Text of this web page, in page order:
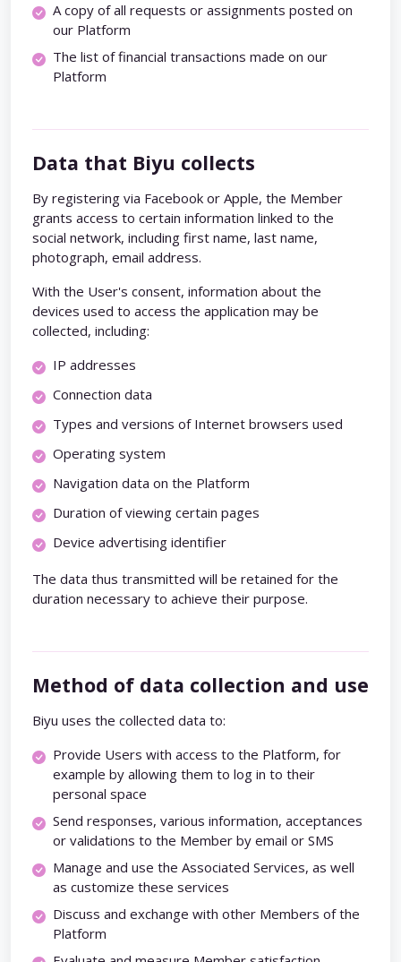
A copy of all requests or assignments posted on
our Platform
The list of financial transactions made on our
Platform
Data that Biyu collects
By registering via Facebook or Apple, the Member
grants access to certain information linked to the
social network, including first name, last name,
photograph, email address.
With the User's consent, information about the
devices used to access the application may be
collected, including:
IP addresses
Connection data
Types and versions of Internet browsers used
Operating system
Navigation data on the Platform
Duration of viewing certain pages
Device advertising identifier
The data thus transmitted will be retained for the
duration necessary to achieve their purpose.
Method of data collection and use
Biyu uses the collected data to:
Provide Users with access to the Platform, for
example by allowing them to log in to their
personal space
Send responses, various information, acceptances
or validations to the Member by email or SMS
Manage and use the Associated Services, as well
as customize these services
Discuss and exchange with other Members of the
Platform